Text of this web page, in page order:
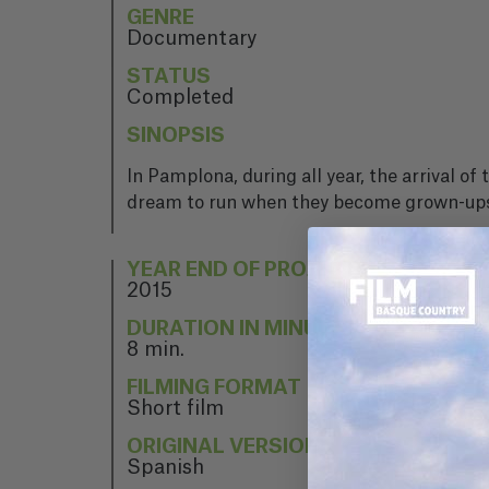
GENRE
Documentary
STATUS
Completed
SINOPSIS
In Pamplona, during all year, the arrival
dream to run when they become grown-
YEAR END OF PROJECT
2015
DURATION IN MINUTES
8 min.
FILMING FORMAT
Short film
ORIGINAL VERSION
Spanish